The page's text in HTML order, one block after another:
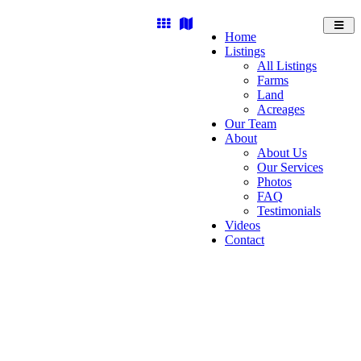
Home
Listings
All Listings
Farms
Land
Acreages
Our Team
About
About Us
Our Services
Photos
FAQ
Testimonials
Videos
Contact